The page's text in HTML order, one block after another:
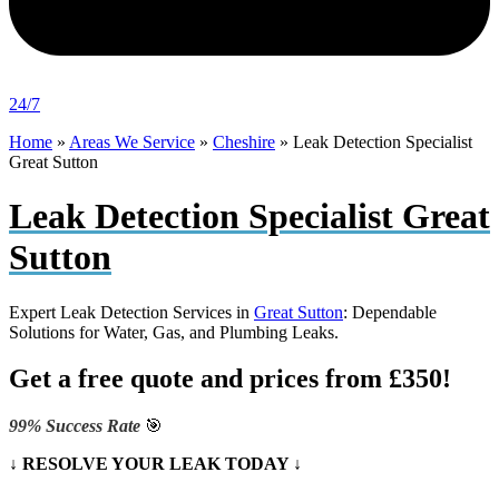
24/7
Home » Areas We Service » Cheshire » Leak Detection Specialist
Great Sutton
Leak Detection Specialist Great
Sutton
Expert Leak Detection Services in Great Sutton: Dependable
Solutions for Water, Gas, and Plumbing Leaks.
Get a free quote and prices from £350!
99% Success Rate 🎯
↓ RESOLVE YOUR LEAK TODAY ↓